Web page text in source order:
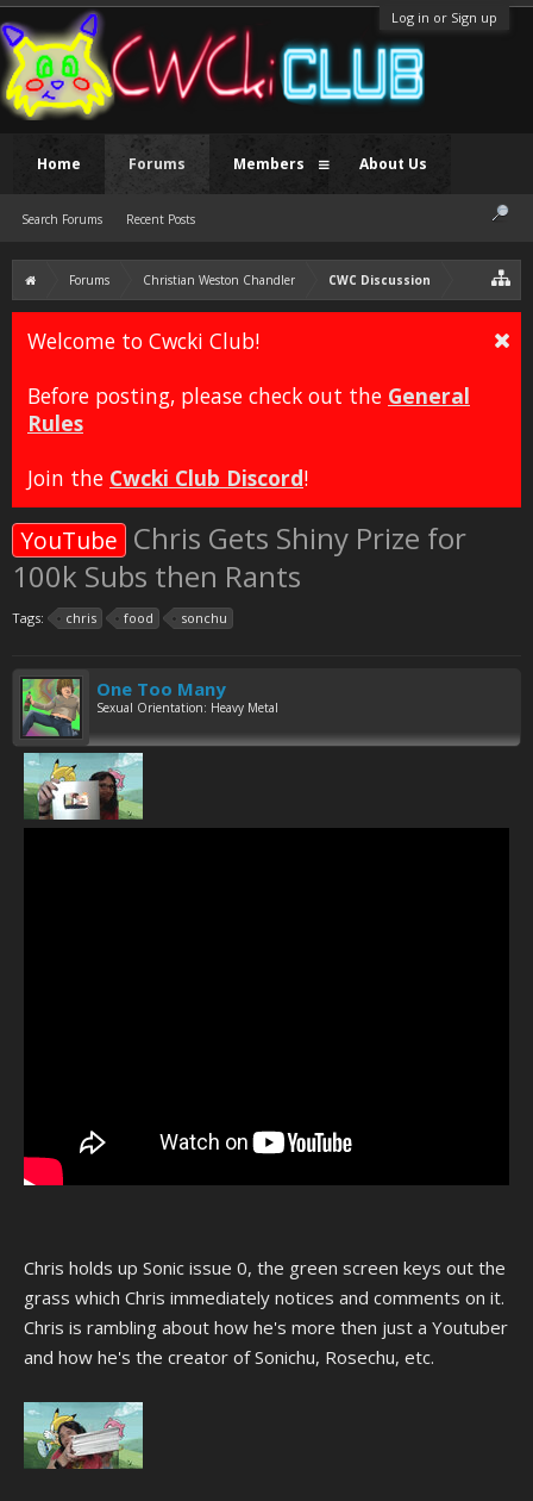
Log in or Sign up
Forums Christian Weston Chandler CWC Discussion
Welcome to Cwcki Club!
Before posting, please check out the General
Rules
Join the Cwcki Club Discord!
YouTube Chris Gets Shiny Prize for
100k Subs then Rants
Tags: chris food sonchu
One Too Many
Sexual Orientation: Heavy Metal
Chris holds up Sonic issue 0, the green screen keys out the
grass which Chris immediately notices and comments on it.
Chris is rambling about how he's more then just a Youtuber
and how he's the creator of Sonichu, Rosechu, etc.
Home Forums
Search Forums Recent Posts
Members About Us